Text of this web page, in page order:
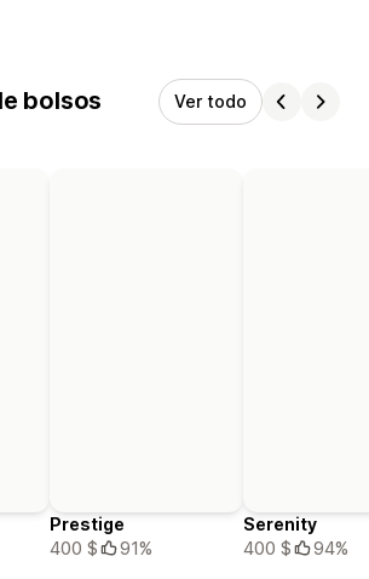
bolsos Ver todo
Prestige
400 $
91%
Serenity
400 $
94%